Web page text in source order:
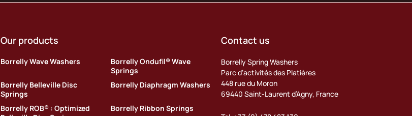
Our products
Borrelly Wave Washers
Borrelly Ondufil® Wave
Springs
Borrelly Belleville Disc
Springs
Borrelly Diaphragm Washers
Borrelly ROB® : Optimized
Borrelly Ribbon Springs
Contact us
Borrelly Spring Washers
Parc d’activités des Platières
448 rue du Moron
69440 Saint-Laurent d’Agny, France